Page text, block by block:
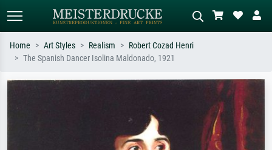
Describe the scene – e.g. green
meadow, abstract with lots of red, dark
oil painting, standing nude next to a
Home Art Styles Realism
Robert Cozad Henri
The Spanish Dancer Isolina Maldonado, 1921